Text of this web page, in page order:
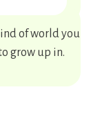
of world you
grow up in.